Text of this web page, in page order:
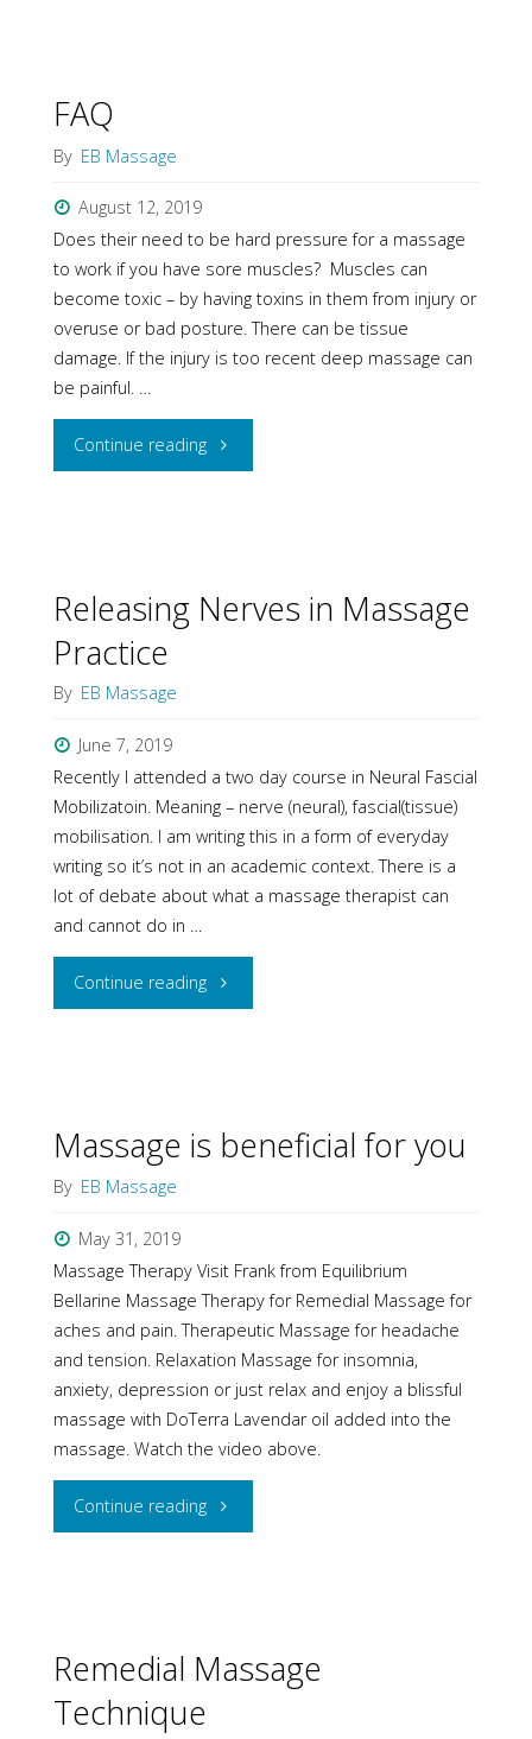
FAQ
By EB Massage
August 12, 2019
Does their need to be hard pressure for a massage
to work if you have sore muscles? Muscles can
become toxic – by having toxins in them from injury or
overuse or bad posture. There can be tissue
damage. If the injury is too recent deep massage can
be painful. …
Continue reading"FAQ"
Releasing Nerves in Massage
Practice
By EB Massage
June 7, 2019
Recently I attended a two day course in Neural Fascial
Mobilizatoin. Meaning – nerve (neural), fascial(tissue)
mobilisation. I am writing this in a form of everyday
writing so it’s not in an academic context. There is a
lot of debate about what a massage therapist can
and cannot do in …
Continue reading"Releasing
Massage
Massage is beneficial for you
By EB Massage
May 31, 2019
Massage Therapy Visit Frank from Equilibrium
Bellarine Massage Therapy for Remedial Massage for
aches and pain. Therapeutic Massage for headache
and tension. Relaxation Massage for insomnia,
anxiety, depression or just relax and enjoy a blissful
massage with DoTerra Lavendar oil added into the
massage. Watch the video above.
Continue reading"Massage
for
Remedial Massage
Technique